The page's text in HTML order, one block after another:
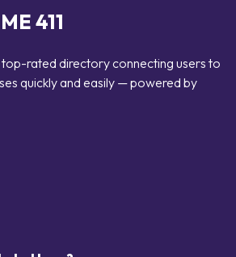
411
top-rated directory connecting users to
quickly and easily — powered by